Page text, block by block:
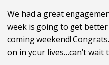
We had a great
week is going to get
coming weekend!
on in your lives…can’t wait